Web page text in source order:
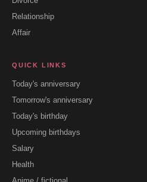
Relationship
Affair
QUICK LINKS
Today's anniversary
Tomorrow's anniversary
Today's birthday
Upcoming birthdays
Salary
Health